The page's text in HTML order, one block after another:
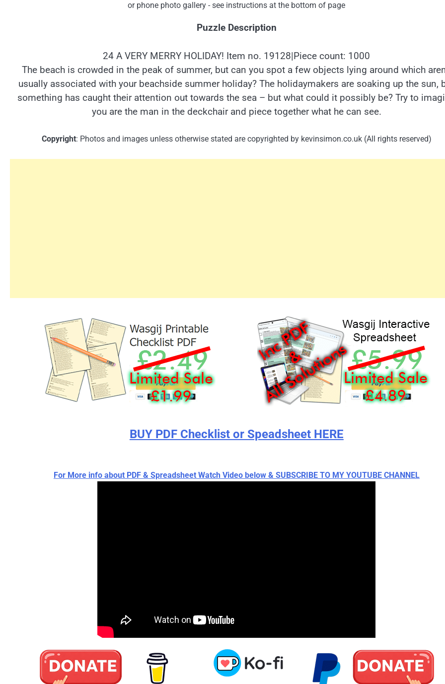
or phone photo gallery - see instructions at the bottom of page
Puzzle Description
24 A VERY MERRY HOLIDAY! Item no. 19128|Piece count: 1000
The beach is crowded in the peak of summer, but can you spot a few objects lying around which
usually associated with your beachside summer holiday? The holidaymakers are soaking up the sun,
something has caught their attention out towards the sea – but what could it possibly be? Try to
you are the man in the deckchair and piece together what he can see.
Copyright: Photos and images unless otherwise stated are copyrighted by kevinsimon.co.uk (All rights reserved)
BUY PDF Checklist or Speadsheet HERE
For More info about PDF & Spreadsheet Watch Video below & SUBSCRIBE TO MY YOUTUBE CHANNEL